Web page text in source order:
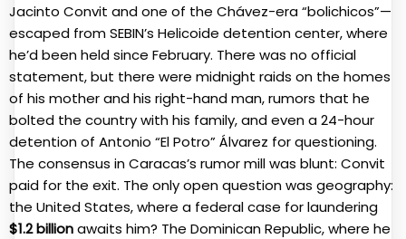
Jacinto Convit and one of the Chávez-era “bolichicos”—
escaped from SEBIN’s Helicoide detention center, where
he’d been held since February. There was no official
statement, but there were midnight raids on the homes
of his mother and his right-hand man, rumors that he
bolted the country with his family, and even a 24-hour
detention of Antonio “El Potro” Álvarez for questioning.
The consensus in Caracas’s rumor mill was blunt: Convit
paid for the exit. The only open question was geography:
the United States, where a federal case for laundering
$1.2 billionawaits him? The Dominican Republic, where he